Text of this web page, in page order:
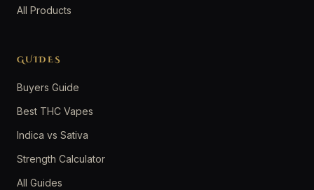
All Products
GUIDES
Buyers Guide
Best THC Vapes
Indica vs Sativa
Strength Calculator
All Guides